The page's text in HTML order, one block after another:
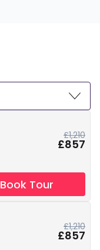
£1,210
£857
Book Tour
£1,210
£857